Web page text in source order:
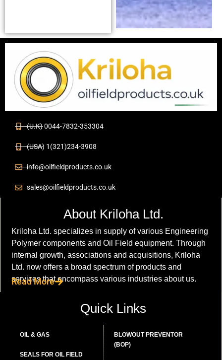
(U.K) 0044-7832-353304
(USA) 1(321)234-3908
info@oilfieldproducts.co.uk
sales@oilfieldproducts.co.uk
About Kriloha Ltd.
Kriloha Ltd. specializes in supply of various Engineering
Polymer components and Oil Field equipment. Through
internal growth, associations and acquisitions, Kriloha
Ltd. now offers a broad spectrum of products and
services that encompass various industries about us.
Read More
Quick Links
OIL & GAS
SEALS FOR OIL FIELD
BLOWOUT PREVENTOR
(BOP)